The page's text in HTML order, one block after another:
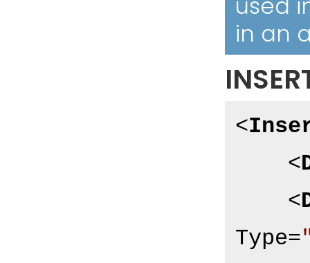
used
in an
<
<
<
Type=